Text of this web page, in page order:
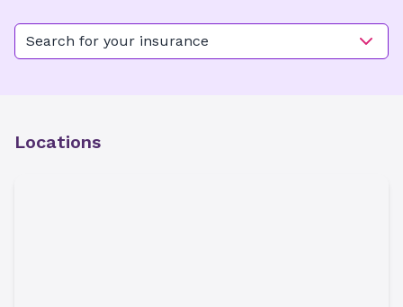
Search for your insurance
Locations